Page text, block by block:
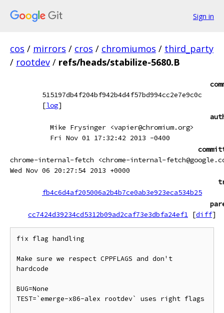
Sign in
cos / mirrors / cros / chromiumos / third_party
/ rootdev / refs/heads/stabilize-5680.B
515197db4f204bf942b4d4f57bd994cc2e7e9c0c
[log]
Mike Frysinger <vapier@chromium.org>
Fri Nov 01 17:32:42 2013 -0400
chrome-internal-fetch <chrome-internal-
Wed Nov 06 20:27:54 2013 +0000
fb4c6d4af205006a2b4b7ce0ab3e923eca534b25
cc7424d39234cd5312b09ad2caf73e3dbfa24ef1 [diff]
fix flag handling
Make sure we respect CPPFLAGS and don't
hardcode
BUG=None
TEST=`emerge-x86-alex rootdev` uses right flags